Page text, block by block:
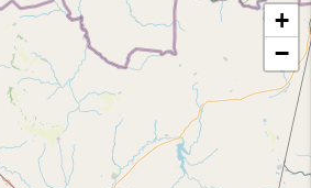
+
−